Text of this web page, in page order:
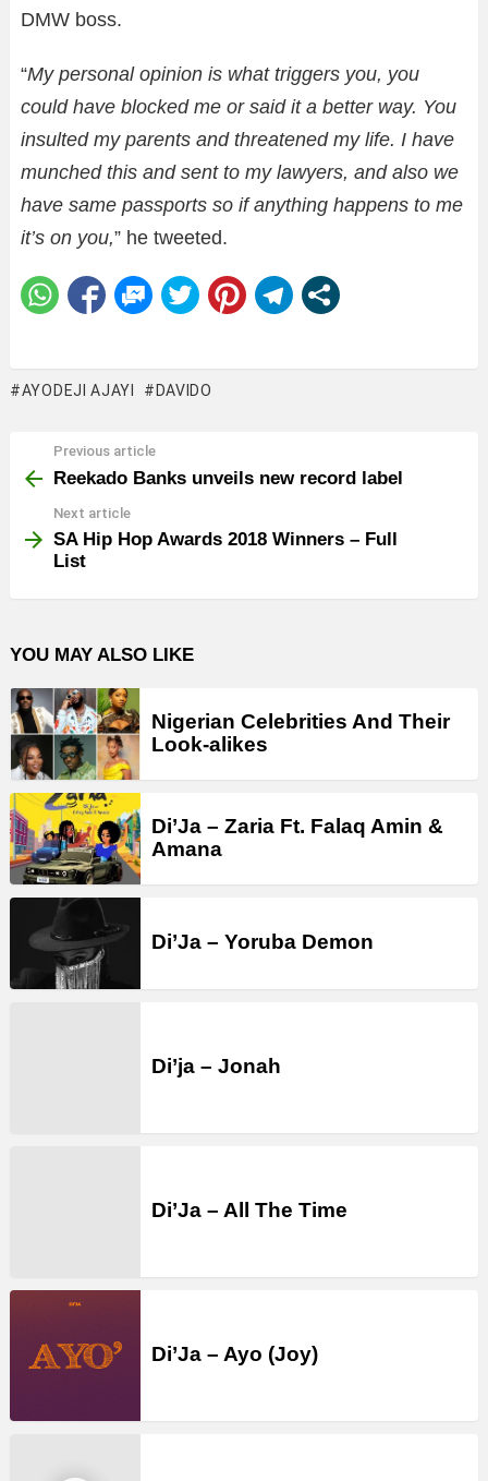
DMW boss.
“My personal opinion is what triggers you, you
could have blocked me or said it a better way. You
insulted my parents and threatened my life. I have
munched this and sent to my lawyers, and also we
have same passports so if anything happens to me
it’s on you,” he tweeted.
AYODEJI AJAYI DAVIDO
more
Previous article
Reekado Banks unveils new record label
Next article
SA Hip Hop Awards 2018 Winners – Full
List
YOU MAY ALSO LIKE
Nigerian Celebrities And Their
Look-alikes
Di’Ja – Zaria Ft. Falaq Amin &
Amana
Di’Ja – Yoruba Demon
Di’ja – Jonah
Di’Ja – All The Time
Di’Ja – Ayo (Joy)